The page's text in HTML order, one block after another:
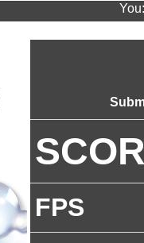
You:
FPS